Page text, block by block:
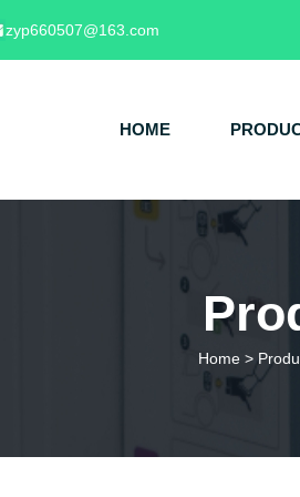
zyp660507@163.com
HOME
Home >